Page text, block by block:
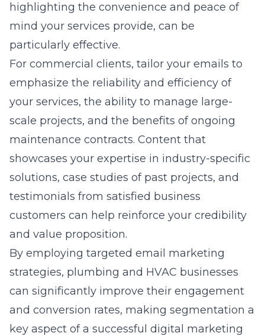
highlighting the convenience and peace of
mind your services provide, can be
particularly effective.
For commercial clients, tailor your emails to
emphasize the reliability and efficiency of
your services, the ability to manage large-
scale projects, and the benefits of ongoing
maintenance contracts. Content that
showcases your expertise in industry-specific
solutions, case studies of past projects, and
testimonials from satisfied business
customers can help reinforce your credibility
and value proposition.
By employing targeted email marketing
strategies, plumbing and HVAC businesses
can significantly improve their engagement
and conversion rates, making segmentation a
key aspect of a successful digital marketing